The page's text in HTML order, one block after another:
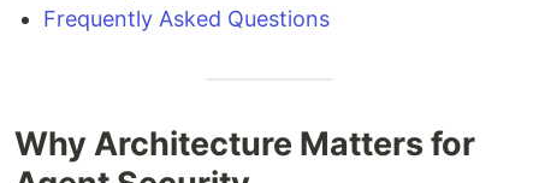
Frequently Asked Questions
Why Architecture Matters for